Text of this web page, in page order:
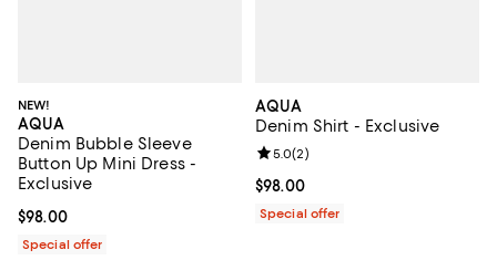
NEW!
AQUA
Denim Bubble Sleeve
Button Up Mini Dress -
Exclusive
Current price $98.00; ;
$98.00
Special offer
AQUA
Denim Shirt - Exclusive
Current price $98.00; ;
$98.00
Review rating: 5.0 out of 5; 2
5.0(2)
Special offer